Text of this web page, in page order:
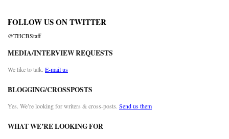
FOLLOW US ON TWITTER
@THCBStaff
MEDIA/INTERVIEW REQUESTS
We like to talk. E-mail us
BLOGGING/CROSSPOSTS
Yes. We’re looking for writers & cross-posts. Send us them
WHAT WE’RE LOOKING FOR